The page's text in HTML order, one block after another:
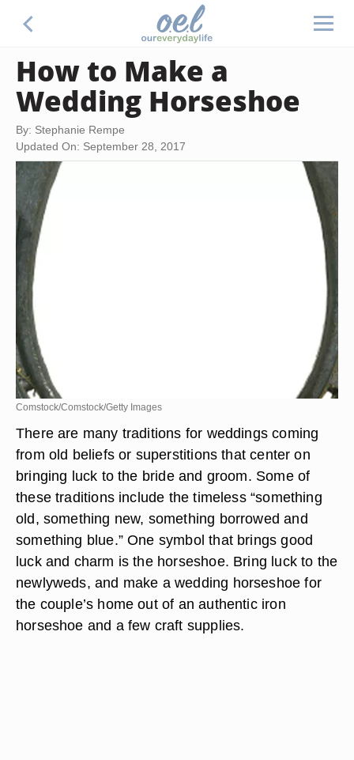
How to Make a
Wedding Horseshoe
By: Stephanie Rempe
Updated On: September 28, 2017
Comstock/Comstock/Getty Images
There are many traditions for weddings coming
from old beliefs or superstitions that center on
bringing luck to the bride and groom. Some of
these traditions include the timeless “something
old, something new, something borrowed and
something blue.” One symbol that brings good
luck and charm is the horseshoe. Bring luck to the
newlyweds, and make a wedding horseshoe for
the couple’s home out of an authentic iron
horseshoe and a few craft supplies.